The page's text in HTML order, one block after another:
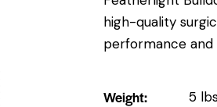
high-quality
performance and
Weight 5